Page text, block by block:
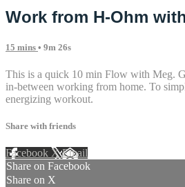
Work from H-Ohm
15 mins • 9m 26s
This is a quick 10 min Flow with Meg.
in-between working from home. To
energizing workout.
Share with friends
Facebook XEmail
Share on Facebook
Share on X